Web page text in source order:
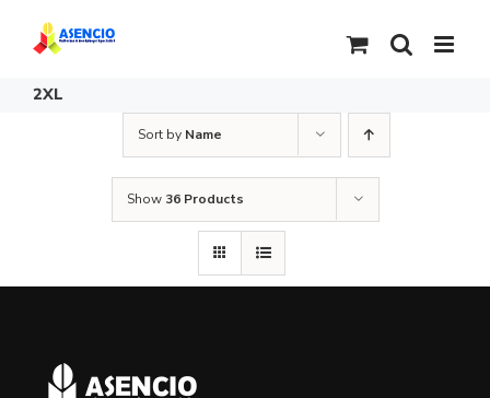
content
2XL
Sort by Name
Show 36 Products